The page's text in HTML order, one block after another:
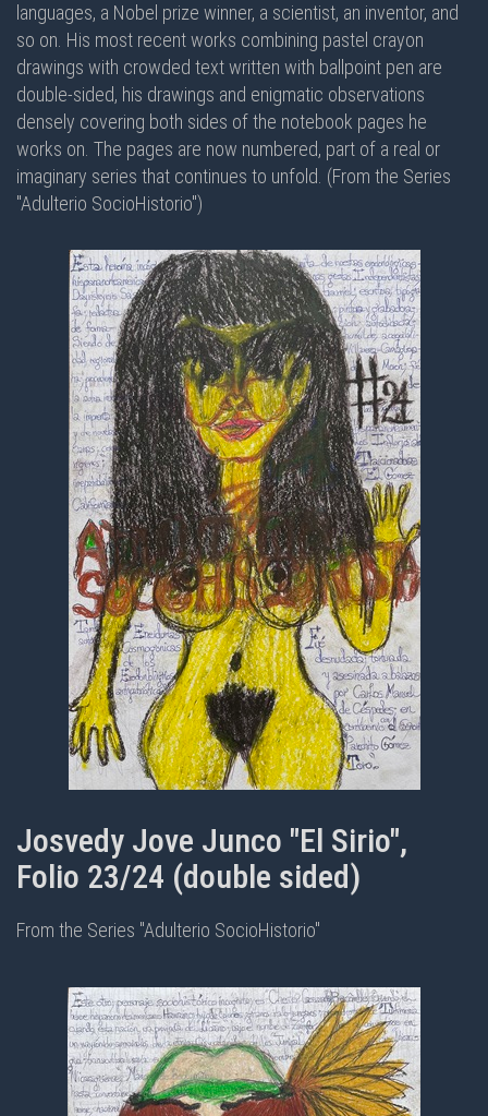
languages, a Nobel prize winner, a scientist, an inventor, and
so on. His most recent works combining pastel crayon
drawings with crowded text written with ballpoint pen are
double-sided, his drawings and enigmatic observations
densely covering both sides of the notebook pages he
works on. The pages are now numbered, part of a real or
imaginary series that continues to unfold. (From the Series
"Adulterio SocioHistorio")
Josvedy Jove Junco "El Sirio",
Folio 23/24 (double sided)
From the Series "Adulterio SocioHistorio"